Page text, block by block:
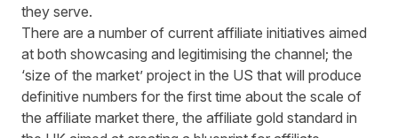
they serve.
There are a number of current affiliate initiatives aimed
at both showcasing and legitimising the channel; the
‘size of the market’ project in the US that will produce
definitive numbers for the first time about the scale of
the affiliate market there, the affiliate gold standard in